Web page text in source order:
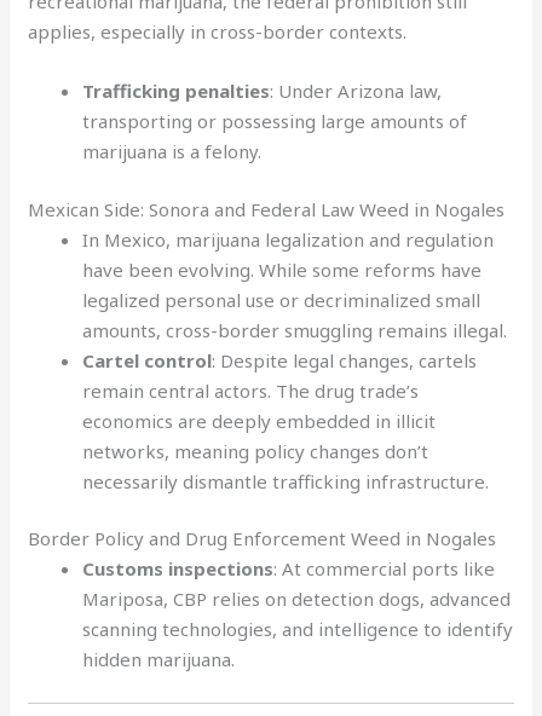
applies, especially in cross-border contexts.
Trafficking penalties: Under Arizona law,
transporting or possessing large amounts of
marijuana is a felony.
Mexican Side: Sonora and Federal Law Weed in Nogales
In Mexico, marijuana legalization and regulation
have been evolving. While some reforms have
legalized personal use or decriminalized small
amounts, cross-border smuggling remains illegal.
Cartel control: Despite legal changes, cartels
remain central actors. The drug trade’s
economics are deeply embedded in illicit
networks, meaning policy changes don’t
necessarily dismantle trafficking infrastructure.
Border Policy and Drug Enforcement Weed in Nogales
Customs inspections: At commercial ports like
Mariposa, CBP relies on detection dogs, advanced
scanning technologies, and intelligence to identify
hidden marijuana.